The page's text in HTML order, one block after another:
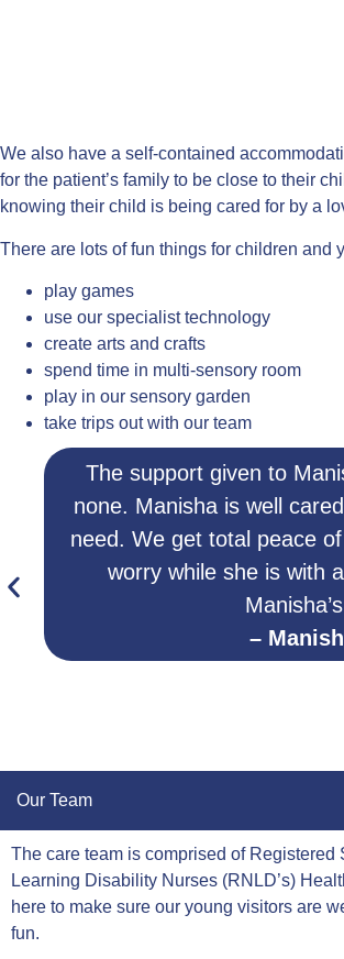
We also have a self-contained
for the patient’s family to be close to their
knowing their child is being cared for by a
There are lots of fun things for children and
play games
use our specialist technology
create arts and crafts
spend time in multi-sensory room
play in our sensory garden
take trips out with our team
The support given to
none. Manisha is well
need. We get total peace
worry while she is with
–
Our Team
The care team is comprised of
Learning Disability Nurses (RNLD’s)
here to make sure our young visitors are
fun.